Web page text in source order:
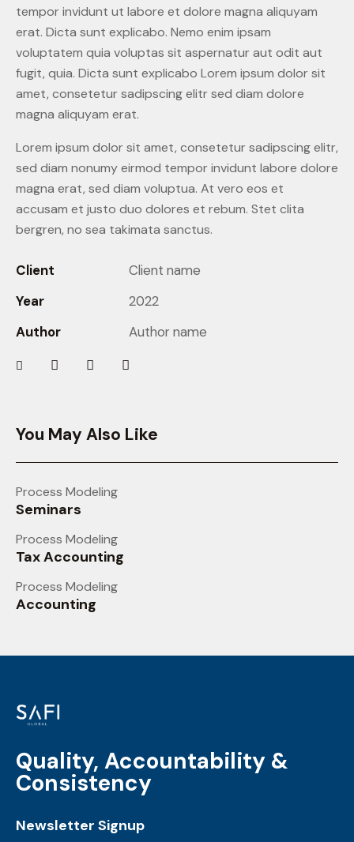
tempor invidunt ut labore et dolore magna aliquyam
erat. Dicta sunt explicabo. Nemo enim ipsam
voluptatem quia voluptas sit aspernatur aut odit aut
fugit, quia. Dicta sunt explicabo Lorem ipsum dolor sit
amet, consetetur sadipscing elitr sed diam dolore
magna aliquyam erat.
Lorem ipsum dolor sit amet, consetetur sadipscing elitr,
sed diam nonumy eirmod tempor invidunt labore dolore
magna erat, sed diam voluptua. At vero eos et
accusam et justo duo dolores et rebum. Stet clita
bergren, no sea takimata sanctus.
Client
Client name
Year
2022
Author
Author name
You May Also Like
Process Modeling
Seminars
Process Modeling
Tax Accounting
Process Modeling
Accounting
Quality, Accountability &
Consistency
Newsletter Signup